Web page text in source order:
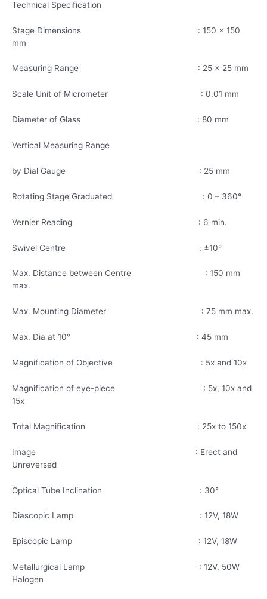
Technical Specification
Stage Dimensions : 150 x 150
mm
Measuring Range : 25 x 25 mm
Scale Unit of Micrometer : 0.01 mm
Diameter of Glass : 80 mm
Vertical Measuring Range
by Dial Gauge : 25 mm
Rotating Stage Graduated : 0 – 360°
Vernier Reading : 6 min.
Swivel Centre : ±10°
Max. Distance between Centre : 150 mm
max.
Max. Mounting Diameter : 75 mm max.
Max. Dia at 10° : 45 mm
Magnification of Objective : 5x and 10x
Magnification of eye-piece : 5x, 10x and
15x
Total Magnification : 25x to 150x
Image : Erect and
Unreversed
Optical Tube Inclination : 30°
Diascopic Lamp : 12V, 18W
Episcopic Lamp : 12V, 18W
Metallurgical Lamp : 12V, 50W
Halogen